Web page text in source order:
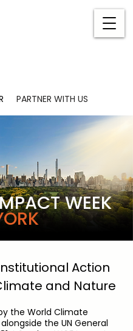
PARTNER WITH US
WEEK
Action
and Nature
the World Climate
the UN General